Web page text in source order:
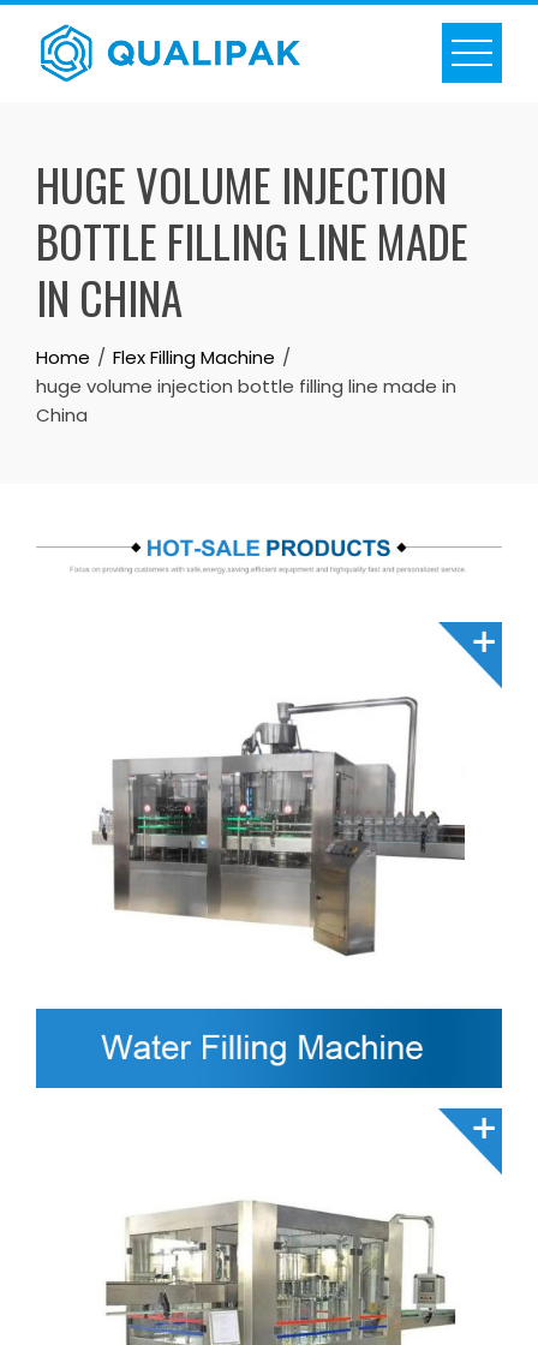
Skip
content
HUGE VOLUME INJECTION
BOTTLE FILLING LINE MADE
IN CHINA
Home
Flex Filling Machine
huge volume injection bottle filling line made in
China